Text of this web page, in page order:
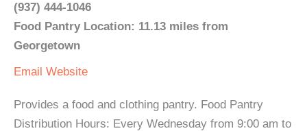
(937) 444-1046
Food Pantry Location: 11.13 miles from
Georgetown
Email Website
Provides a food and clothing pantry. Food Pantry
Distribution Hours: Every Wednesday from 9:00 am to